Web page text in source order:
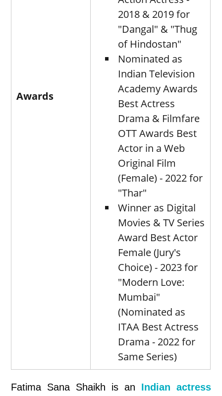
Awards
2018 & 2019 for
"Dangal" & "Thug
of Hindostan"
Nominated as
Indian Television
Academy Awards
Best Actress
Drama & Filmfare
OTT Awards Best
Actor in a Web
Original Film
(Female) - 2022 for
"Thar"
Winner as Digital
Movies & TV Series
Award Best Actor
Female (Jury's
Choice) - 2023 for
"Modern Love:
Mumbai"
(Nominated as
ITAA Best Actress
Drama - 2022 for
Same Series)
Fatima Sana Shaikh is an Indian actress